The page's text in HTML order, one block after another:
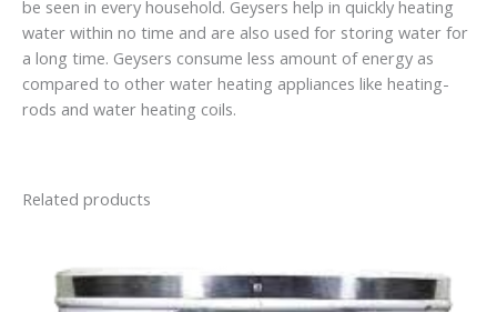
be seen in every household. Geysers help in quickly heating
water within no time and are also used for storing water for
a long time. Geysers consume less amount of energy as
compared to other water heating appliances like heating-
rods and water heating coils.
Related products